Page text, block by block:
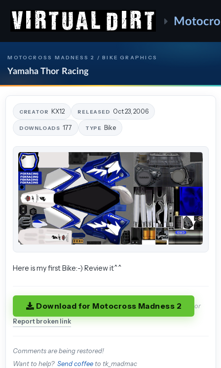
MOTOCROSS MADNESS 2 / BIKE GRAPHICS
Yamaha Thor Racing
CREATOR KX12 RELEASED Oct 23, 2006
DOWNLOADS 177 TYPE Bike
Here is my first Bike:-) Review it^^
Download for Motocross Madness 2 or
Report broken link
Comments are being restored!
Want to help? Send coffeeto tk_madmac